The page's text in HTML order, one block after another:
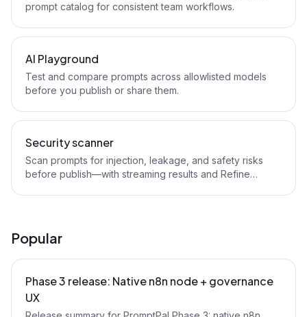
prompt catalog for consistent team workflows.
AI Playground
Test and compare prompts across allowlisted models
before you publish or share them.
Security scanner
Scan prompts for injection, leakage, and safety risks
before publish—with streaming results and Refine
Popular
Phase 3 release: Native n8n node + governance
UX